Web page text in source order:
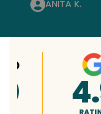
ANITA K.
4.9